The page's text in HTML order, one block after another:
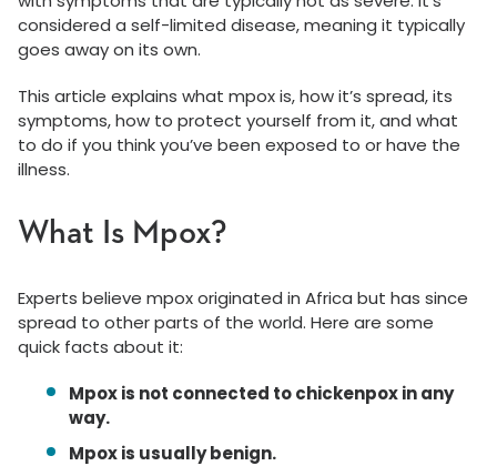
considered a self-limited disease, meaning it typically
goes away on its own.
This article explains what mpox is, how it’s spread, its
symptoms, how to protect yourself from it, and what
to do if you think you’ve been exposed to or have the
illness.
What Is Mpox?
Experts believe mpox originated in Africa but has since
spread to other parts of the world. Here are some
quick facts about it:
Mpox is not connected to chickenpox in any
way.
Mpox is usually benign.